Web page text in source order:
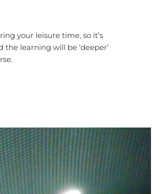
your leisure time, so it’s
learning will be ‘deeper’